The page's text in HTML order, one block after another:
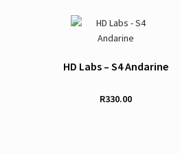
HD Labs – S4 Andarine
R330.00